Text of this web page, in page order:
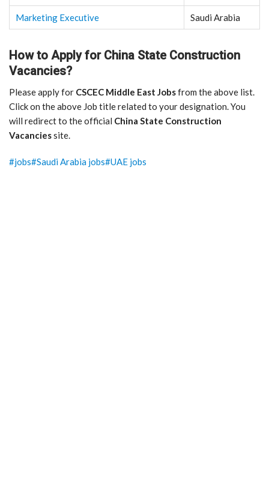
Marketing Executive Saudi Arabia
How to Apply for China State Construction
Vacancies?
Please apply for CSCEC Middle East Jobsfrom the above list.
Click on the above Job title related to your designation. You
will redirect to the official China State Construction
Vacanciessite.
Post
#jobs#Saudi Arabia jobs#UAE jobs